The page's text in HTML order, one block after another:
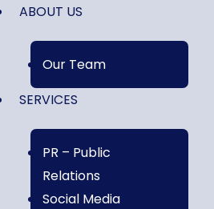
ABOUT US
Our Team
SERVICES
PR – Public
Relations
Social Media